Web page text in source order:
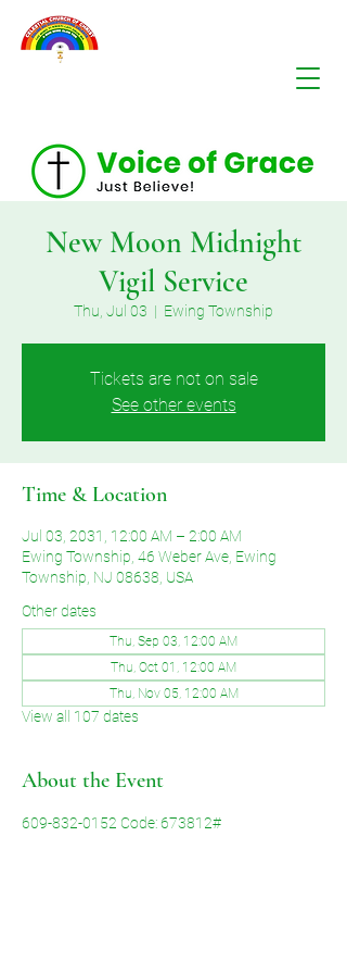
New Moon Midnight
Vigil Service
Thu, Jul 03
  |
Ewing Township
Tickets are not on sale
See other events
Time & Location
Jul 03, 2031, 12:00 AM – 2:00 AM
Ewing Township, 46 Weber Ave, Ewing
Township, NJ 08638, USA
Other dates
Thu, Sep 03, 12:00 AM
Thu, Oct 01, 12:00 AM
Thu, Nov 05, 12:00 AM
View all 107 dates
About the Event
609-832-0152 Code: 673812#